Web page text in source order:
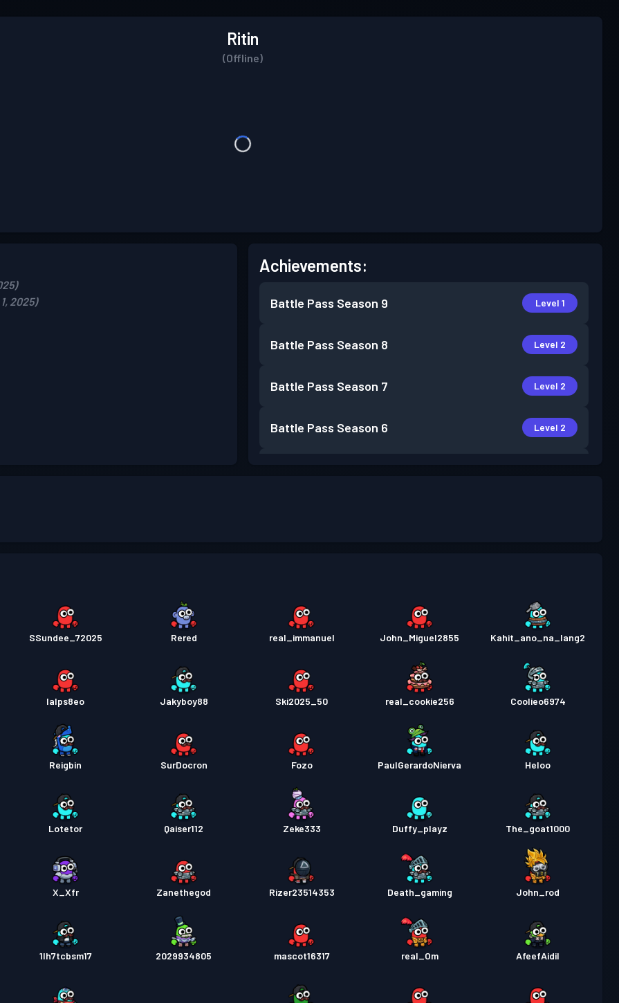
Ritin
(Offline)
2025)
Achievements:
Battle Pass Season 9 Level 1
Battle Pass Season 8 Level 2
Battle Pass Season 7 Level 2
Battle Pass Season 6 Level 2
SSundee_72025 Rered real_immanuel John_Miguel2855 Kahit_ano_na_lang2
lalps8eo Jakyboy88 Ski2025_50 real_cookie256 Coolieo6974
Reigbin SurDocron Fozo PaulGerardoNierva Heloo
Lotetor Qaiser112 Zeke333 Duffy_playz The_goat1000
X_Xfr Zanethegod Rizer23514353 Death_gaming John_rod
1lh7tcbsm17 2029934805 mascot16317 real_Om AfeefAidil